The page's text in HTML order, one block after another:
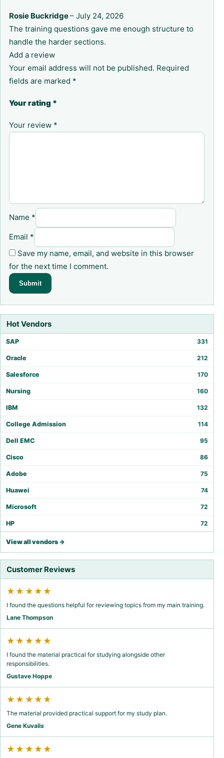
Hot Vendors
SAP 331
Oracle 212
Salesforce 170
Nursing 160
IBM 132
College Admission 114
Dell EMC 95
Cisco 86
Adobe 75
Huawei 74
Microsoft 72
HP 72
View all vendors →
Customer Reviews
★★★★★
I found the questions helpful for reviewing topics from my main training.
Lane Thompson
★★★★★
I found the material practical for studying alongside other
responsibilities.
Gustave Hoppe
★★★★★
The material provided practical support for my study plan.
Gene Kuvalis
★★★★★
Rosie Buckridge– July 24, 2026
The training questions gave me enough structure to
handle the harder sections.
Add a review
Your email address will not be published. Required
fields are marked *
Your rating *
Your review *
Name *
Email *
Save my name, email, and website in this browser
for the next time I comment.